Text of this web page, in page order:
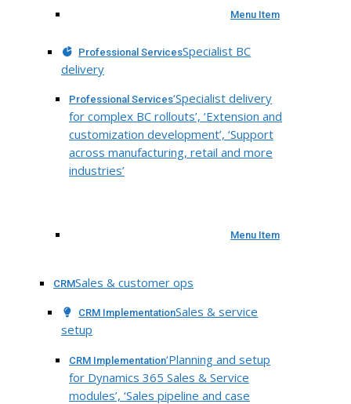
Menu Item
Professional ServicesSpecialist BC
delivery
Professional Services‘Specialist delivery
for complex BC rollouts’, ‘Extension and
customization development’, ‘Support
across manufacturing, retail and more
industries’
Menu Item
CRMSales & customer ops
CRM ImplementationSales & service
setup
CRM Implementation‘Planning and setup
for Dynamics 365 Sales & Service
modules’, ‘Sales pipeline and case